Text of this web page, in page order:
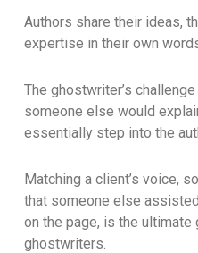
Authors share their ideas,
expertise in their own
The ghostwriter’s
someone else would
essentially step into the
Matching a client’s voice,
that someone else
on the page, is the
ghostwriters.